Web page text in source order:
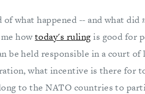
of what happened -- and what did
howtoday's ruling is good for
be held responsible in a court
what incentive is there for
to the NATO countries to